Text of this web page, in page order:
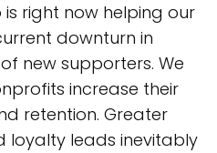
right now helping our
downturn in
new supporters. We
increase their
retention. Greater
loyalty leads inevitably